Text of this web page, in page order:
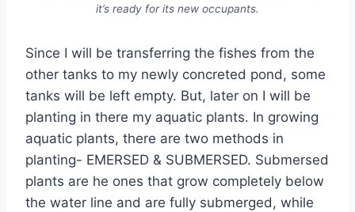
it’s ready for its new occupants.
Since I will be transferring the fishes from the
other tanks to my newly concreted pond, some
tanks will be left empty. But, later on I will be
planting in there my aquatic plants. In growing
aquatic plants, there are two methods in
planting- EMERSED & SUBMERSED. Submersed
plants are he ones that grow completely below
the water line and are fully submerged, while